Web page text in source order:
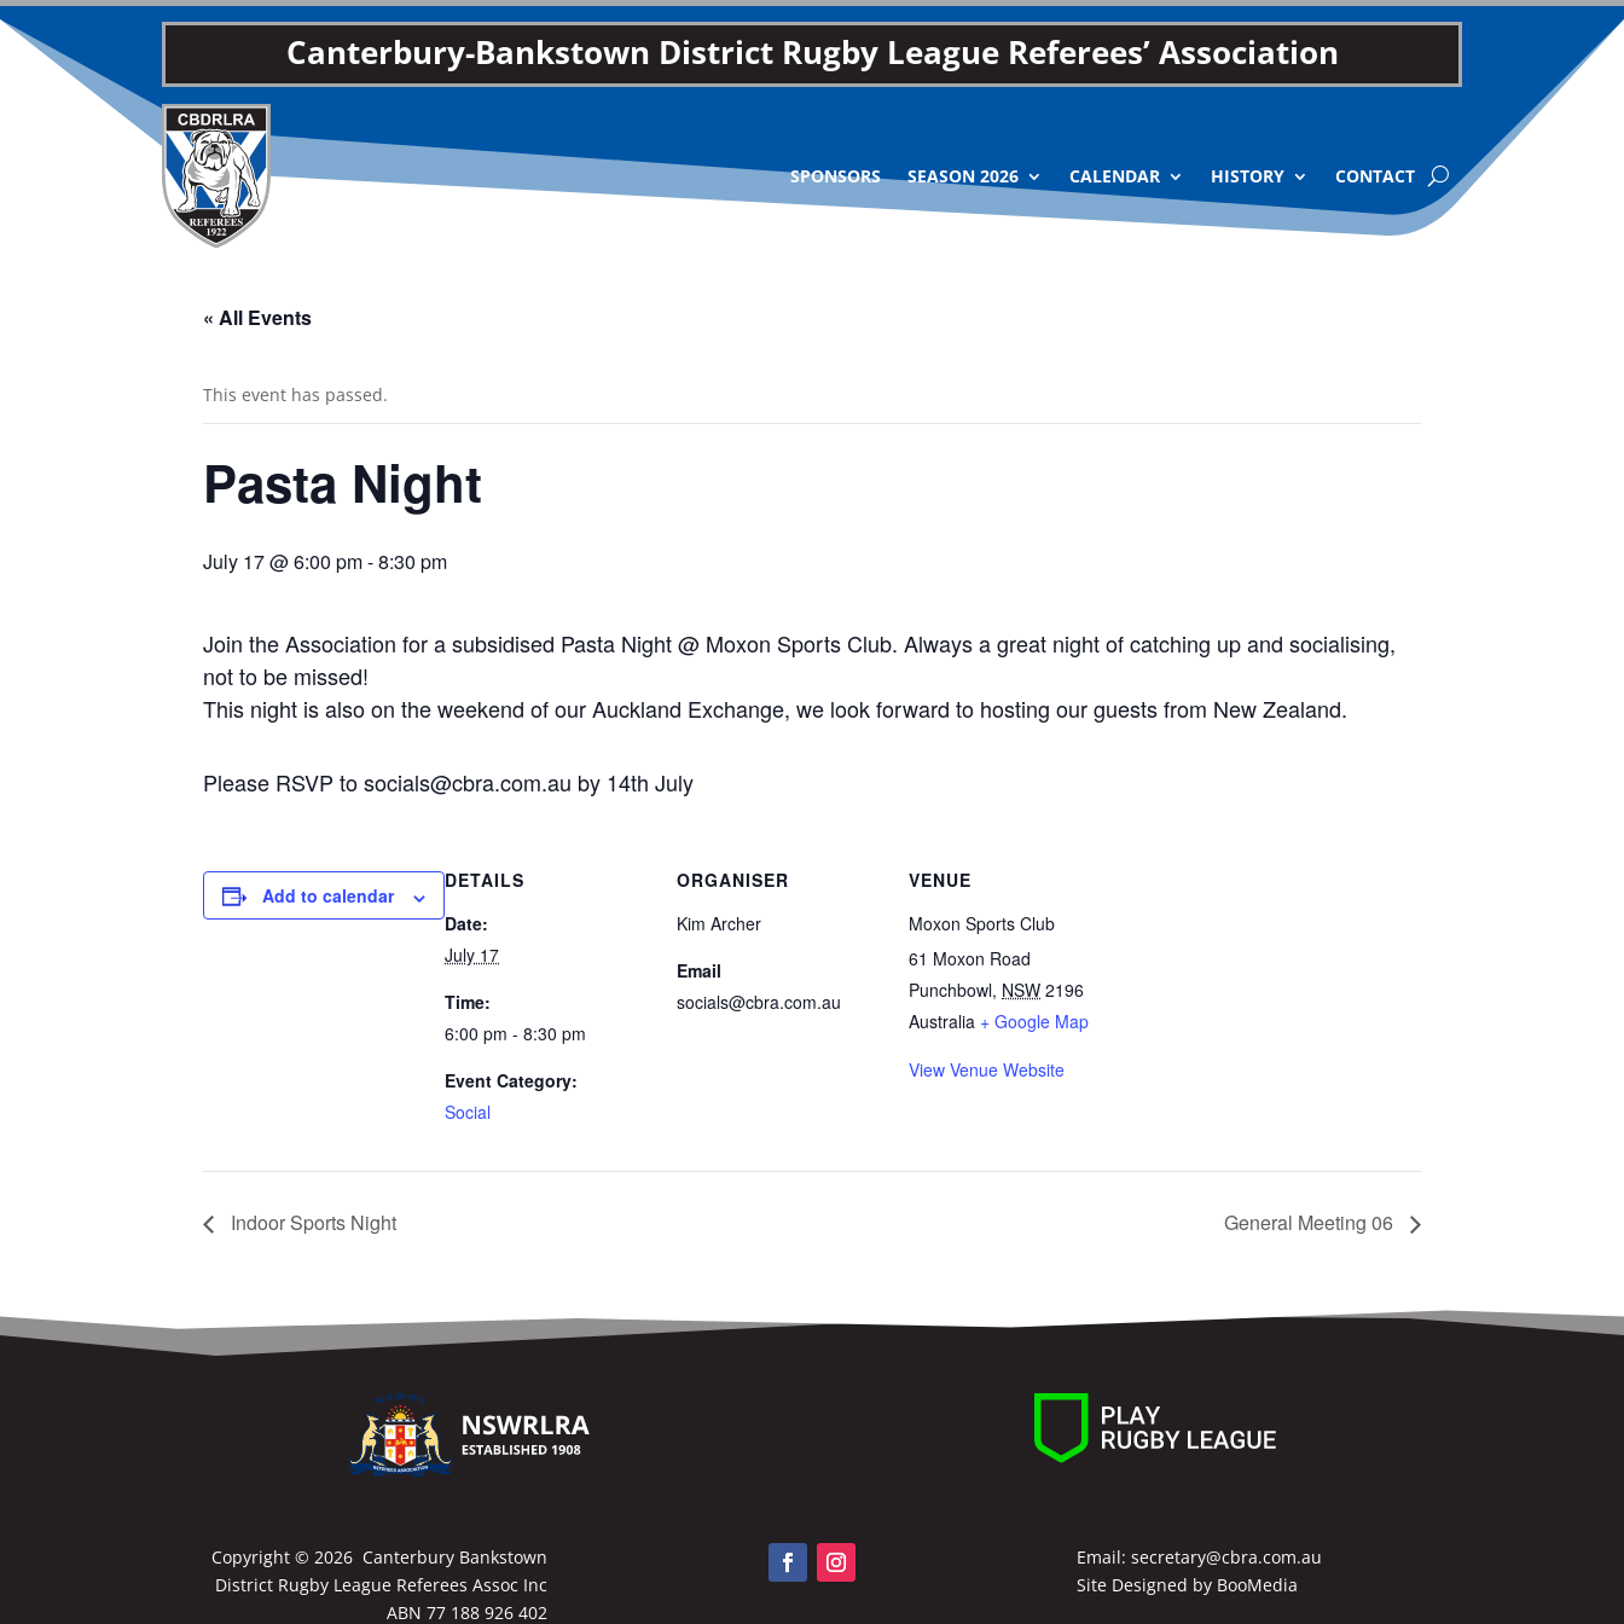
Canterbury-Bankstown District Rugby League Referees’ Association
SPONSORS SEASON 2026 CALENDAR HISTORY CONTACT
« All Events
This event has passed.
Pasta Night
July 17 @ 6:00 pm-8:30 pm
Join the Association for a subsidised Pasta Night @ Moxon Sports Club. Always a great night of catching up and socialising,
not to be missed!
This night is also on the weekend of our Auckland Exchange, we look forward to hosting our guests from New Zealand.
Please RSVP to socials@cbra.com.au by 14th July
Add to calendar
DETAILS
Date:
July 17
Time:
6:00 pm - 8:30 pm
Event Category:
Social
ORGANISER
Kim Archer
Email
socials@cbra.com.au
VENUE
Moxon Sports Club
61 Moxon Road
Punchbowl, NSW 2196
Australia + Google Map
View Venue Website
Indoor Sports Night General Meeting 06
Copyright ©2026 Canterbury Bankstown
District Rugby League Referees Assoc Inc
ABN 77 188 926 402
Email: secretary@cbra.com.au
Site Designed by BooMedia